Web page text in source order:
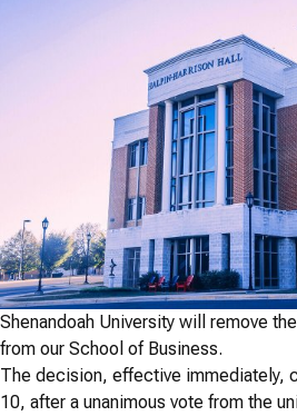
Shenandoah University will remove
from our School of Business.
The decision, effective immediately,
10, after a unanimous vote from the